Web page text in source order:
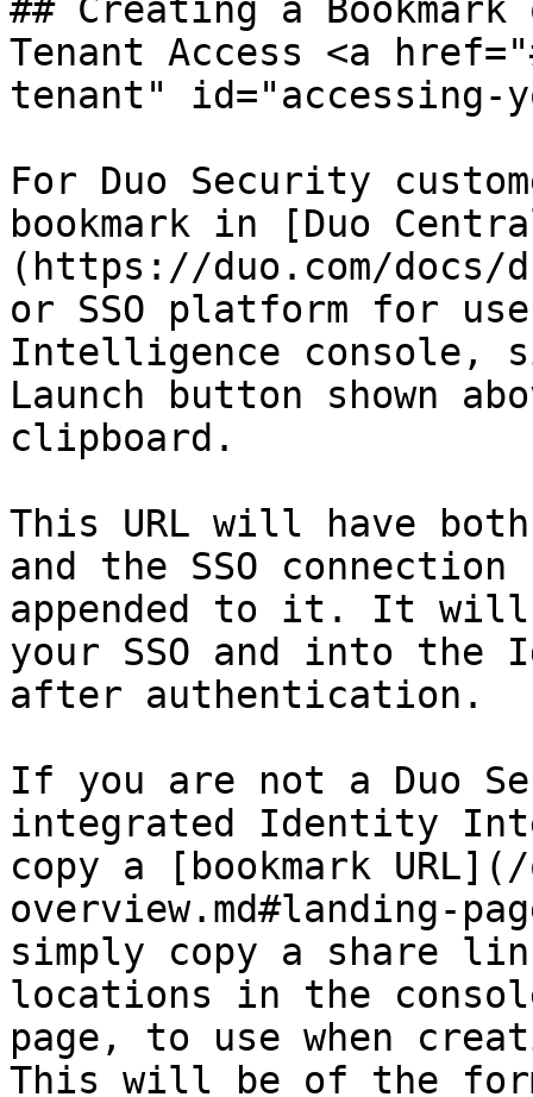
## Creating a
Tenant Access <a
tenant" id="accessing-
For Duo Security
bookmark in [Duo
(https://duo.com/docs/
or SSO platform for
Intelligence console,
Launch button shown
clipboard.
This URL will have
and the SSO
appended to it. It
your SSO and into
after authentication.
If you are not a Duo
integrated Identity
copy a [bookmark
overview.md#landing-
simply copy a share
locations in the
page, to use when
This will be of the